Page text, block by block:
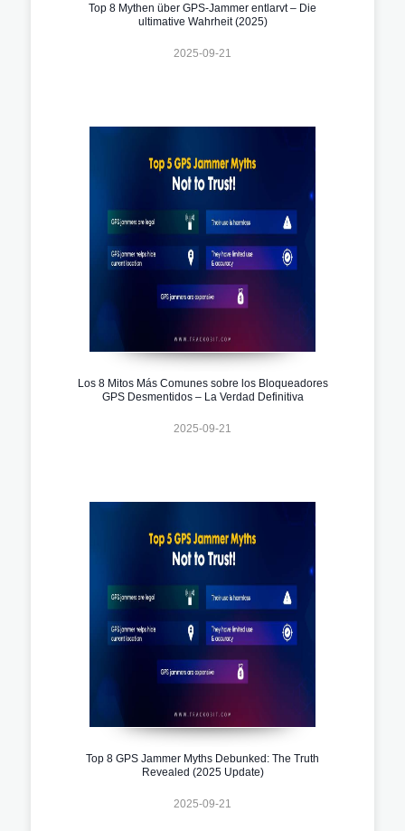
Top 8 Mythen über GPS-Jammer entlarvt – Die
ultimative Wahrheit (2025)
2025-09-21
Los 8 Mitos Más Comunes sobre los Bloqueadores
GPS Desmentidos – La Verdad Definitiva
2025-09-21
Top 8 GPS Jammer Myths Debunked: The Truth
Revealed (2025 Update)
2025-09-21